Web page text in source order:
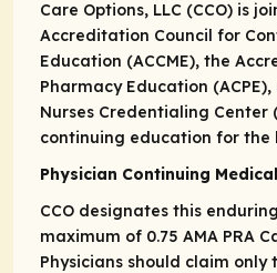
Care Options, LLC (CCO) is
Accreditation Council for
Education (ACCME), the
Pharmacy Education
Nurses Credentialing Center
continuing education for the
Physician Continuing
CCO designates this
maximum of 0.75 AMA PRA
Physicians should claim only